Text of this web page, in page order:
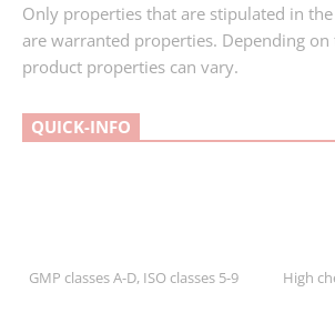
Only properties that are stipulated in
are warranted properties. Depending on
product properties can vary.
QUICK-INFO
GMP classes A-D, ISO classes 5-9 High